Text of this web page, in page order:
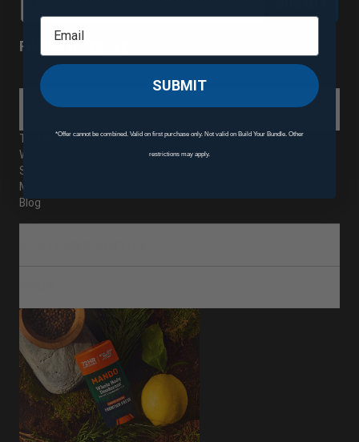
Follow us!
ABOUT
The Mando Difference
Where to Buy Mando
Subscriptions
Mando Rewards
Blog
SUBMIT
*Offer cannot be combined. Valid on first purchase only. Not valid on Build Your Bundle. Other
restrictions may apply.